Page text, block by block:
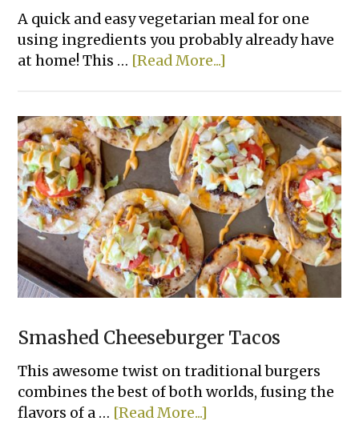
A quick and easy vegetarian meal for one
using ingredients you probably already have
at home! This … [Read More...]
Spicy
Ramen
Noodles
Smashed Cheeseburger Tacos
This awesome twist on traditional burgers
combines the best of both worlds, fusing the
flavors of a … [Read More...]